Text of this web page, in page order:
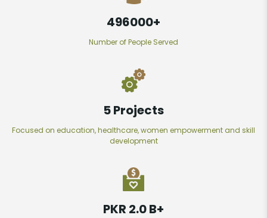
497600+
Number of People Served
7Projects
Focused on education, healthcare, women empowerment and skill
development
PKR 2.7 B+